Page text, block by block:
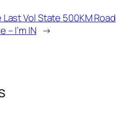
Last Vol State 500KM Road
– I’m IN →